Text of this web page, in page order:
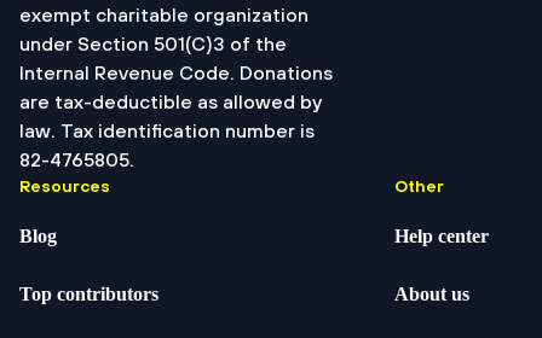
exempt charitable organization
under Section 501(C)3 of the
Internal Revenue Code. Donations
are tax-deductible as allowed by
law. Tax identification number is
82-4765805.
Resources
Blog
Top contributors
Other
Help center
About us